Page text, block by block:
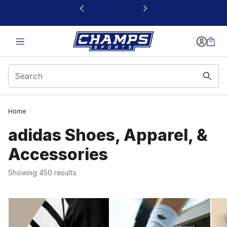
This link will open in a new window
Home
adidas Shoes, Apparel, &
Accessories
Showing 450 results